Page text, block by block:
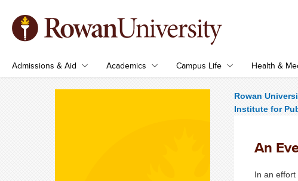
Admissions & Aid Academics Campus Life Health &
Rowan
Institute for
An
In an effort